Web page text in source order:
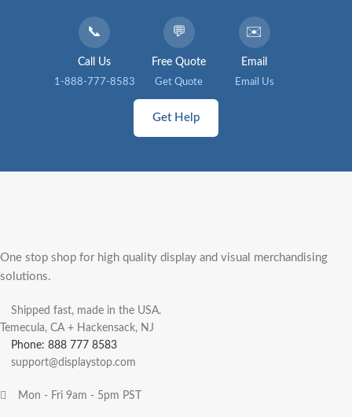
📞
Call Us
1-888-777-8583
💬
Free Quote
Get Quote
✉️
Email
Email Us
Get Help
One stop shop for high quality display and visual merchandising
solutions.
Shipped fast, made in the USA.
Temecula, CA + Hackensack, NJ
Phone: 888 777 8583
support@displaystop.com
Mon - Fri 9am - 5pm PST